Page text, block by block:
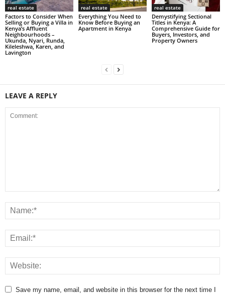
real estate
Factors to Consider When
Selling or Buying a Villa in
Kenya’s Affluent
Neighbourhoods –
Ukunda, Nyari, Runda,
Kileleshwa, Karen, and
Lavington
real estate
Everything You Need to
Know Before Buying an
Apartment in Kenya
real estate
Demystifying Sectional
Titles in Kenya: A
Comprehensive Guide for
Buyers, Investors, and
Property Owners
LEAVE A REPLY
Save my name, email, and website in this browser for the next time I